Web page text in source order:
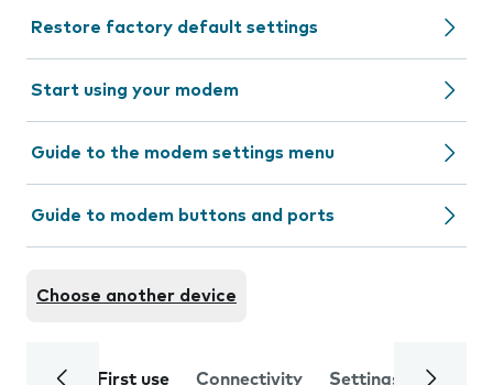
Restore factory default settings
Start using your modem
Guide to the modem settings menu
Guide to modem buttons and ports
Choose another device
First use Connectivity Settings